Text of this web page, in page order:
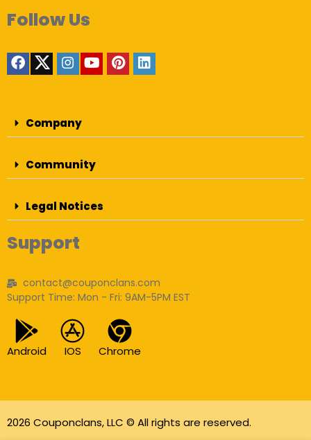
Follow Us
Company
Community
Legal Notices
Support
contact@couponclans.com
Support Time: Mon - Fri: 9AM-5PM EST
Android IOS Chrome
2026 Couponclans, LLC © All rights are reserved.